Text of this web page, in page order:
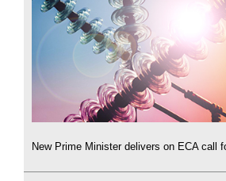
New Prime Minister delivers on ECA call